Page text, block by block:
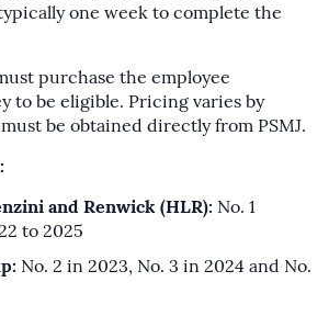
one week to complete the
purchase the employee
to be eligible. Pricing varies by
be obtained directly from PSMJ.
and Renwick (HLR): No. 1
to 2025
No. 2 in 2023, No. 3 in 2024 and No.